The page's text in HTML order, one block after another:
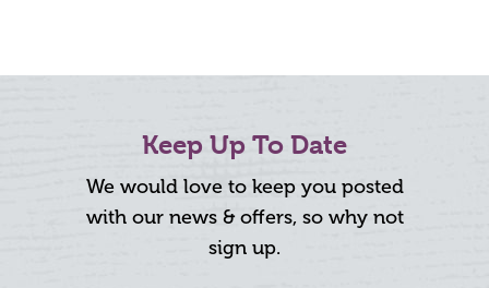
Keep Up To Date
We would love to keep you posted
with our news & offers, so why not
sign up.